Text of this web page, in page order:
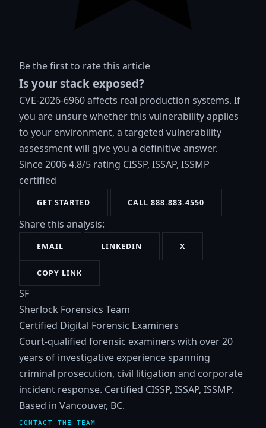
Be the first to rate this article
Is your stack exposed?
CVE-2026-6960 affects real production systems. If
you are unsure whether this vulnerability applies
to your environment, a targeted vulnerability
assessment will give you a definitive answer.
Since 20064.8/5 rating CISSP, ISSAP, ISSMP
certified
GET STARTED CALL 888.883.4550
Share this analysis:
EMAIL LINKEDIN X
COPY LINK
SF
Sherlock Forensics Team
Certified Digital Forensic Examiners
Court-qualified forensic examiners with over 20
years of investigative experience spanning
criminal prosecution, civil litigation and corporate
incident response. Certified CISSP, ISSAP, ISSMP.
Based in Vancouver, BC.
CONTACT THE TEAM